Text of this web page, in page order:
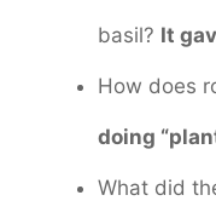
basil? It
How does
doing
What did